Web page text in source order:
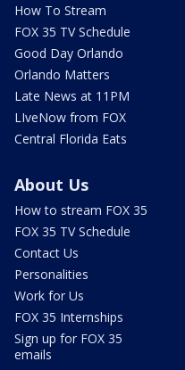
How To Stream
FOX 35 TV Schedule
Good Day Orlando
Orlando Matters
Late News at 11PM
LIveNow from FOX
Central Florida Eats
About Us
How to stream FOX 35
FOX 35 TV Schedule
Contact Us
Personalities
Work for Us
FOX 35 Internships
Sign up for FOX 35
emails